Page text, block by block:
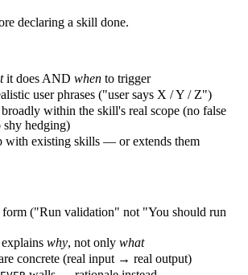
declaring a skill done.
it does AND when to trigger
user phrases ("user says X / Y / Z")
within the skill's real scope (no false
shy hedging)
with existing skills — or extends them
form ("Run validation" not "You should run
why, not only what
concrete (real input → real output)